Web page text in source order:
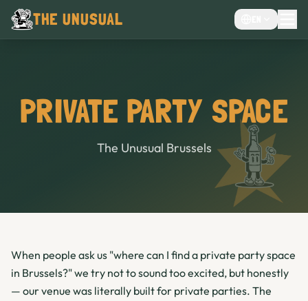
THE UNUSUAL
CHOCOLATE CAFÉ
CAFE
PRIVATE PARTY SPACE
The Unusual Brussels
When people ask us "where can I find a private party space
in Brussels?" we try not to sound too excited, but honestly
— our venue was literally built for private parties. The